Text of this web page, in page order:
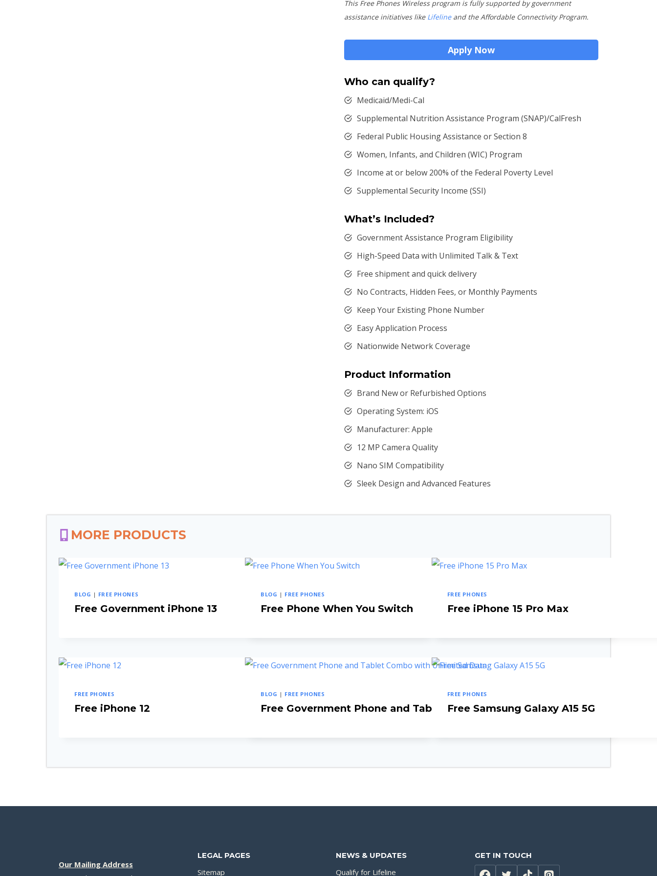
This Free Phones Wireless program is fully supported by government
assistance initiatives like Lifelineand the Affordable Connectivity Program.
Apply Now
Who can qualify?
Medicaid/Medi-Cal
Supplemental Nutrition Assistance Program (SNAP)/CalFresh
Federal Public Housing Assistance or Section 8
Women, Infants, and Children (WIC) Program
Income at or below 200% of the Federal Poverty Level
Supplemental Security Income (SSI)
What’s Included?
Government Assistance Program Eligibility
High-Speed Data with Unlimited Talk & Text
Free shipment and quick delivery
No Contracts, Hidden Fees, or Monthly Payments
Keep Your Existing Phone Number
Easy Application Process
Nationwide Network Coverage
Product Information
Brand New or Refurbished Options
Operating System: iOS
Manufacturer: Apple
12 MP Camera Quality
Nano SIM Compatibility
Sleek Design and Advanced Features
MORE PRODUCTS
BLOG | FREE PHONES
Free Government iPhone 13
BLOG | FREE PHONES
Free Phone When You Switch
FREE PHONES
Free iPhone 15 Pro Max
FREE PHONES
Free iPhone 12
BLOG | FREE PHONES
Free Government Phone and Tablet Combo
FREE PHONES
Free Samsung Galaxy A15 5G
Our Mailing Address
LEGAL PAGES
Sitemap
NEWS & UPDATES
Qualify for Lifeline
GET IN TOUCH